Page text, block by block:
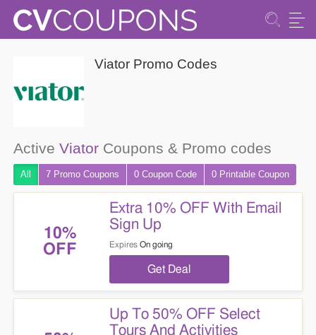
Viator Promo Codes
Active ViatorCoupons & Promo codes
All 7 Promo Coupons 0 CouponCode 0 Printable Coupon
10%
OFF
Extra 10% OFF With Email
Sign Up
Expires On going
Get Deal
Up To 50% OFF Select
Tours And Activities